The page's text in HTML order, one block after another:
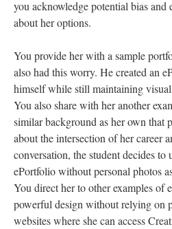
you acknowledge potential bias and
about her options.
You provide her with a sample
also had this worry. He created an
himself while still maintaining
You also share with her another
similar background as her own that
about the intersection of her career
conversation, the student decides to
ePortfolio without personal photos
You direct her to other examples of
powerful design without relying on
websites where she can access